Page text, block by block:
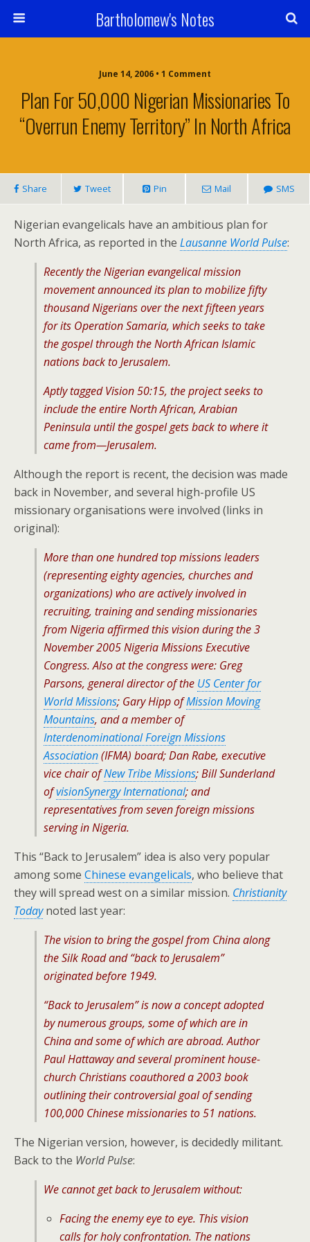
Bartholomew's Notes
June 14, 2006 • 1 Comment
Plan For 50,000 Nigerian Missionaries To
“Overrun Enemy Territory” In North Africa
Share Tweet Pin Mail SMS
Nigerian evangelicals have an ambitious plan for
North Africa, as reported in the Lausanne World Pulse:
Recently the Nigerian evangelical mission
movement announced its plan to mobilize fifty
thousand Nigerians over the next fifteen years
for its Operation Samaria, which seeks to take
the gospel through the North African Islamic
nations back to Jerusalem.
Aptly tagged Vision 50:15, the project seeks to
include the entire North African, Arabian
Peninsula until the gospel gets back to where it
came from—Jerusalem.
Although the report is recent, the decision was made
back in November, and several high-profile US
missionary organisations were involved (links in
original):
More than one hundred top missions leaders
(representing eighty agencies, churches and
organizations) who are actively involved in
recruiting, training and sending missionaries
from Nigeria affirmed this vision during the 3
November 2005 Nigeria Missions Executive
Congress. Also at the congress were: Greg
Parsons, general director of the US Center for
World Missions; Gary Hipp ofMission Moving
Mountains, and a member of
Interdenominational Foreign Missions
Association(IFMA) board; Dan Rabe, executive
vice chair ofNew Tribe Missions; Bill Sunderland
ofvisionSynergy International; and
representatives from seven foreign missions
serving in Nigeria.
This “Back to Jerusalem” idea is also very popular
among some Chinese evangelicals, who believe that
they will spread west on a similar mission. Christianity
Todaynoted last year:
The vision to bring the gospel from China along
the Silk Road and “back to Jerusalem”
originated before 1949.
“Back to Jerusalem” is now a concept adopted
by numerous groups, some of which are in
China and some of which are abroad. Author
Paul Hattaway and several prominent house-
church Christians coauthored a 2003 book
outlining their controversial goal of sending
100,000 Chinese missionaries to 51 nations.
The Nigerian version, however, is decidedly militant.
Back to the World Pulse:
We cannot get back to Jerusalem without:
Facing the enemy eye to eye. This vision
calls for holy confrontation. The nations